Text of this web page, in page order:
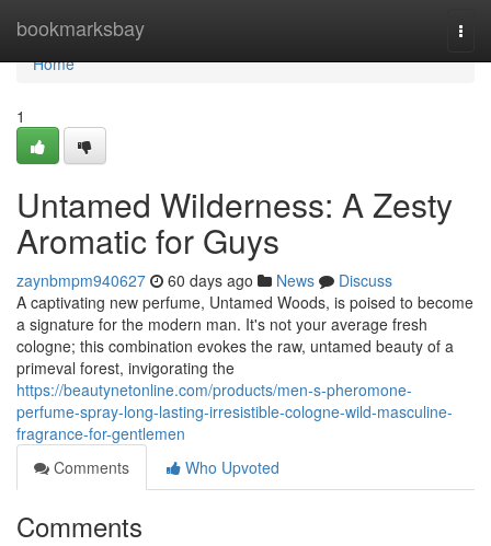
bookmarksbay
Home
Home
1
Untamed Wilderness: A Zesty
Aromatic for Guys
zaynbmpm940627 60 days ago News
Discuss
A captivating new perfume, Untamed Woods, is poised to become
a signature for the modern man. It's not your average fresh
cologne; this combination evokes the raw, untamed beauty of a
primeval forest, invigorating the
https://beautynetonline.com/products/men-s-pheromone-
perfume-spray-long-lasting-irresistible-cologne-wild-masculine-
fragrance-for-gentlemen
Comments
Who Upvoted
Comments